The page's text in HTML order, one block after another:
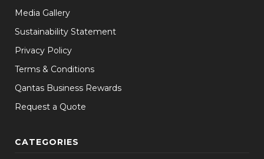
Media Gallery
Sustainability Statement
Privacy Policy
Terms & Conditions
Qantas Business Rewards
Request a Quote
CATEGORIES